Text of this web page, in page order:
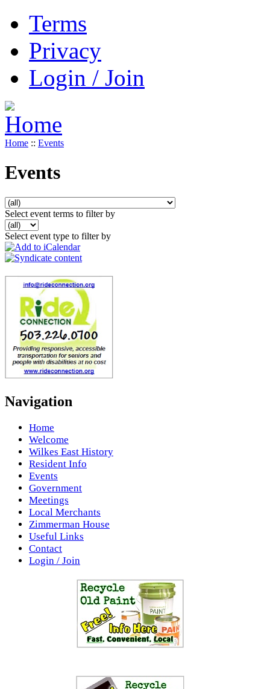
Terms
Privacy
Login / Join
Home :: Events
Events
Select event terms to filter by
Select event type to filter by
Navigation
Home
Welcome
Wilkes East History
Resident Info
Events
Government
Meetings
Local Merchants
Zimmerman House
Useful Links
Contact
Login / Join